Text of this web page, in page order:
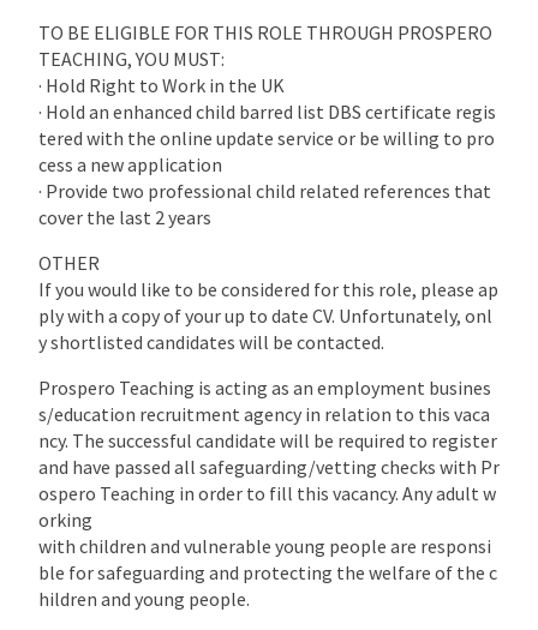
TO BE ELIGIBLE FOR THIS ROLE THROUGH PROSPERO
TEACHING, YOU MUST:
· Hold Right to Work in the UK
· Hold an enhanced child barred list DBS certificate regis
tered with the online update service or be willing to pro
cess a new application
· Provide two professional child related references that
cover the last 2 years
OTHER
If you would like to be considered for this role, please ap
ply with a copy of your up to date CV. Unfortunately, onl
y shortlisted candidates will be contacted.
Prospero Teaching is acting as an employment busines
s/education recruitment agency in relation to this vaca
ncy. The successful candidate will be required to register
and have passed all safeguarding/vetting checks with Pr
ospero Teaching in order to fill this vacancy. Any adult w
orking
with children and vulnerable young people are responsi
ble for safeguarding and protecting the welfare of the c
hildren and young people.